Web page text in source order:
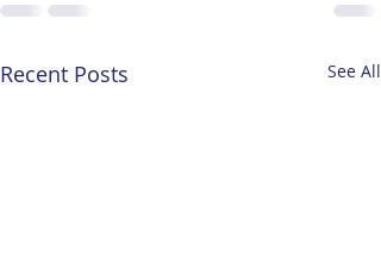
Recent Posts See All